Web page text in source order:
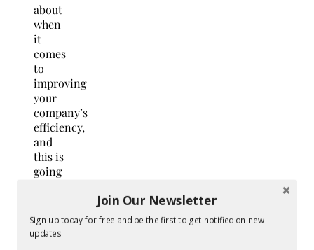
about
when
it
comes
to
improving
your
company’s
efficiency,
and
this is
going
a big
difference.
Join Our Newsletter
Sign up today for free and be the first to get notified on new
updates.